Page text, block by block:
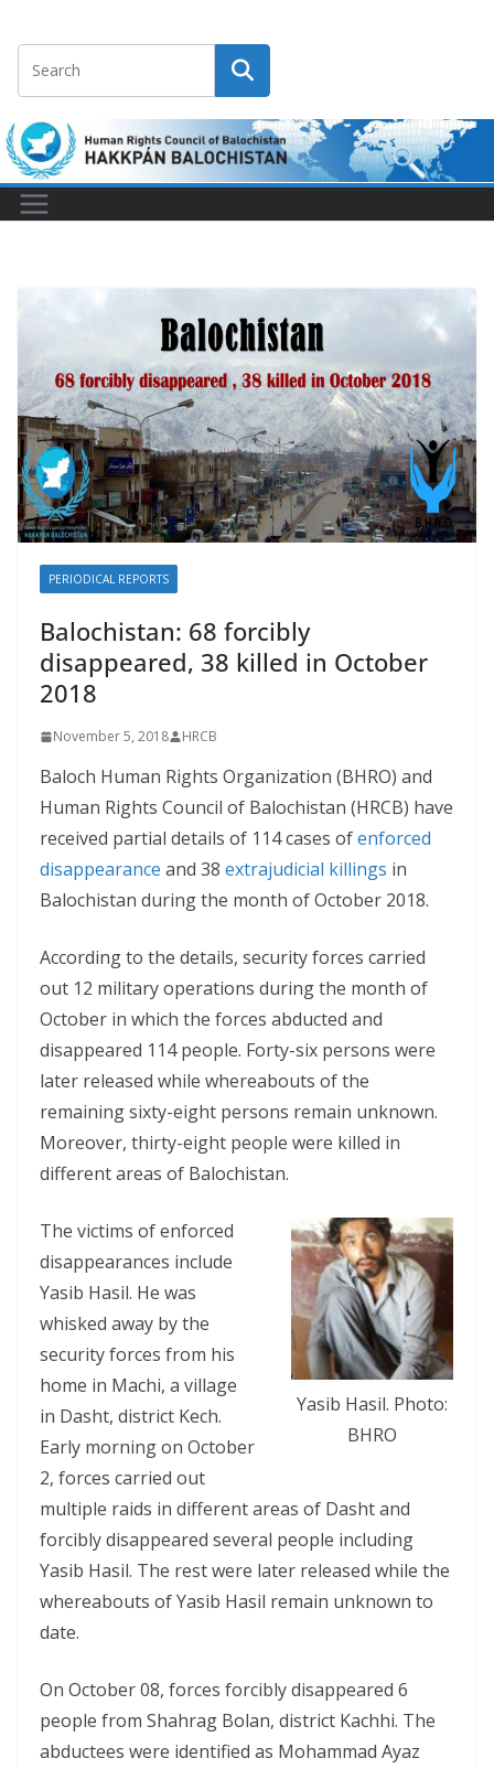
PERIODICAL REPORTS
Balochistan: 68 forcibly
disappeared, 38 killed in October
2018
November 5, 2018 HRCB
Baloch Human Rights Organization (BHRO) and
Human Rights Council of Balochistan (HRCB) have
received partial details of 114 cases ofenforced
disappearance and 38 extrajudicial killings in
Balochistan during the month of October 2018.
According to the details, security forces carried
out 12 military operations during the month of
October in which the forces abducted and
disappeared 114 people. Forty-six persons were
later released while whereabouts of the
remaining sixty-eight persons remain unknown.
Moreover, thirty-eight people were killed in
different areas of Balochistan.
Yasib Hasil. Photo:
BHRO
The victims of enforced
disappearances include
Yasib Hasil. He was
whisked away by the
security forces from his
home in Machi, a village
in Dasht, district Kech.
Early morning on October
2, forces carried out
multiple raids in different areas of Dasht and
forcibly disappeared several people including
Yasib Hasil. The rest were later released while the
whereabouts of Yasib Hasil remain unknown to
date.
On October 08, forces forcibly disappeared 6
people from Shahrag Bolan, district Kachhi. The
abductees were identified as Mohammad Ayaz